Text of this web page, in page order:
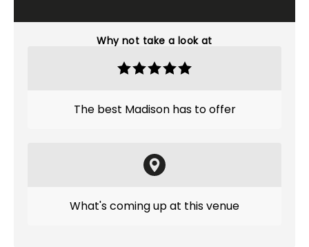
Why not take a look at
The best Madison has to offer
What's coming up at this venue